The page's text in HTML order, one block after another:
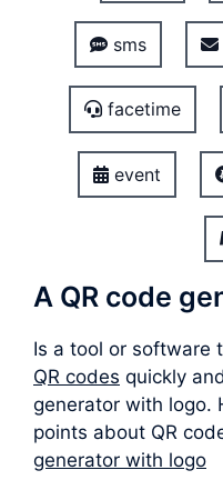
sms
facetime
event
A QR code
Is a tool or software
QR codes quickly
generator with logo.
points about QR
generator with logo